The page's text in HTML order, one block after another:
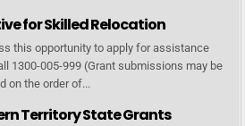
for Skilled Relocation
this opportunity to apply for assistance
1300-005-999 (Grant submissions may be
on the order of...
Territory State Grants